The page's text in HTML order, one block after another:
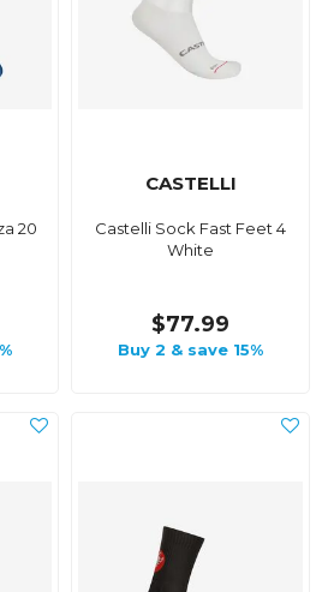
20
CASTELLI
Castelli Sock Fast Feet 4
White
$77.99
Buy 2 & save 15%